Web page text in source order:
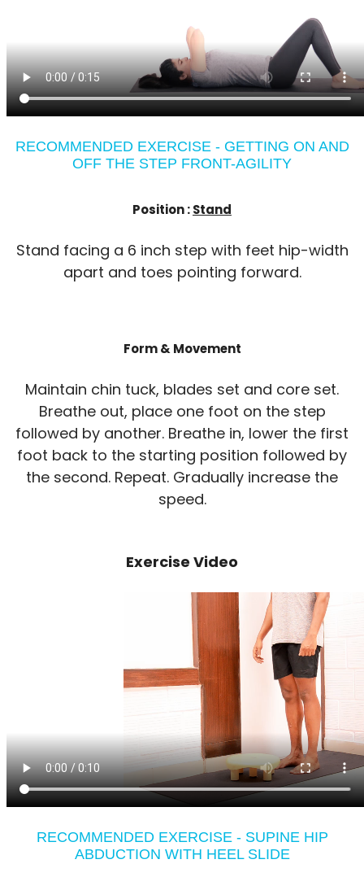
RECOMMENDED EXERCISE - GETTING ON AND
OFF THE STEP FRONT-AGILITY
Position :Stand
Stand facing a 6 inch step with feet hip-width
apart and toes pointing forward.
Form & Movement
Maintain chin tuck, blades set and core set.
Breathe out, place one foot on the step
followed by another. Breathe in, lower the first
foot back to the starting position followed by
the second. Repeat. Gradually increase the
speed.
Exercise Video
RECOMMENDED EXERCISE - SUPINE HIP
ABDUCTION WITH HEEL SLIDE